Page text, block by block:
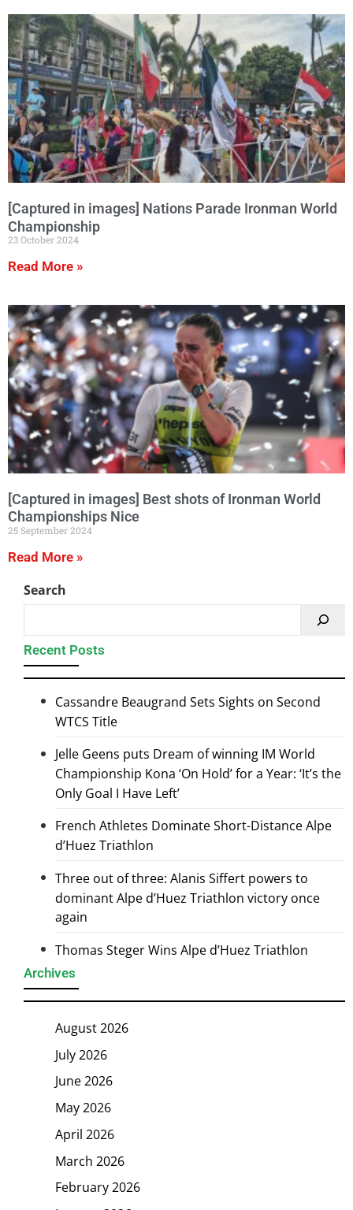
[Captured in images] Nations Parade Ironman World
Championship
23 October 2024
Read More »
[Captured in images] Best shots of Ironman World
Championships Nice
25 September 2024
Read More »
Search
Recent Posts
Cassandre Beaugrand Sets Sights on Second
WTCS Title
Jelle Geens puts Dream of winning IM World
Championship Kona ‘On Hold’ for a Year: ‘It’s the
Only Goal I Have Left’
French Athletes Dominate Short-Distance Alpe
d’Huez Triathlon
Three out of three: Alanis Siffert powers to
dominant Alpe d’Huez Triathlon victory once
again
Thomas Steger Wins Alpe d’Huez Triathlon
Archives
August 2026
July 2026
June 2026
May 2026
April 2026
March 2026
February 2026